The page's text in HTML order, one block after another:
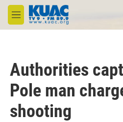
Skip to main content
M
e
Authorities
Pole man
shooting